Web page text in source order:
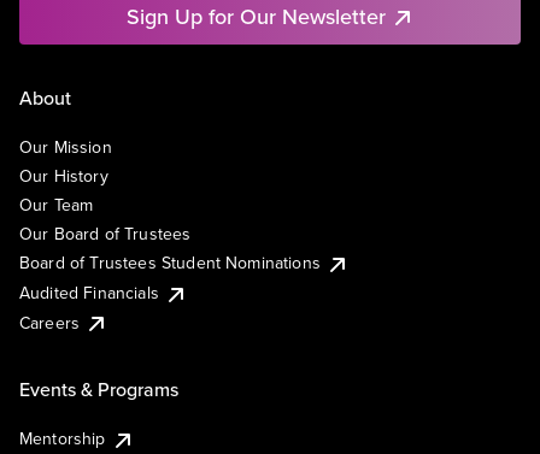
Sign Up for Our Newsletter
About
Our Mission
Our History
Our Team
Our Board of Trustees
Board of Trustees Student Nominations
Audited Financials
Careers
Events & Programs
Mentorship